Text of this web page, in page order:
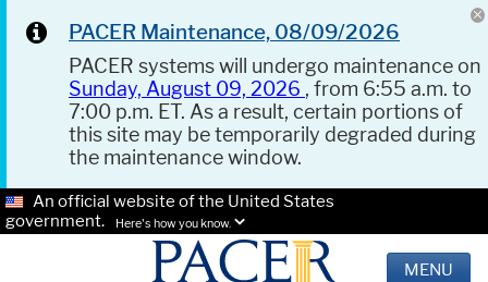
PACER Maintenance, 08/09/2026
PACER systems will undergo maintenance on
Sunday, August 09, 2026 , from 6:55 a.m. to
7:00 p.m. ET. As a result, certain portions of
this site may be temporarily degraded during
the maintenance window.
An official website of the United States
government.
Here's how you know.
MENU